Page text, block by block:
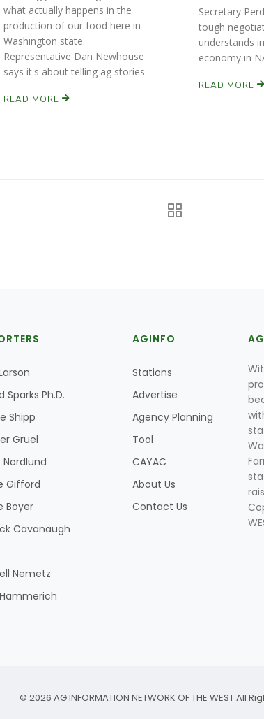
what actually happens in the
production of our food here in
Washington state.
Representative Dan Newhouse
says it's about telling ag stories.
READ MORE
Secretary
tough
understands
economy in
READ MORE
Sparks Ph.D.
Shipp
Gruel
Nordlund
Gifford
Boyer
Cavanaugh
Nemetz
AGINFO
Stations
Advertise
Agency Planning
Tool
CAYAC
About Us
Contact Us
© 2026 AG INFORMATION NETWORK OF THE WEST All